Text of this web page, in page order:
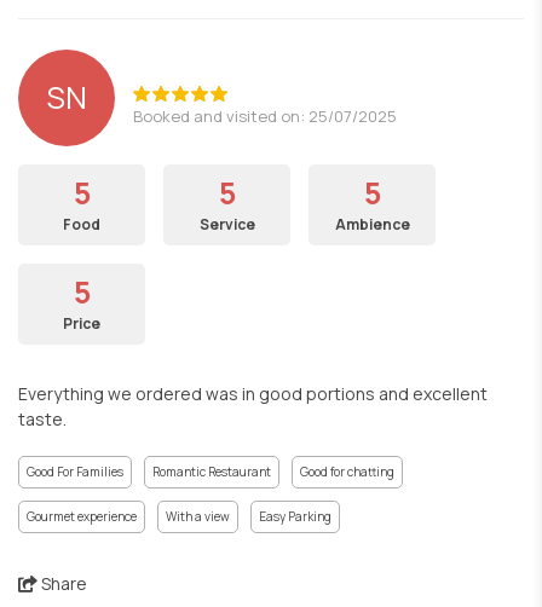
SN Booked and visited on: 25/07/2025
5
Food
5
Service
5
Ambience
5
Price
Everything we ordered was in good portions and excellent
taste.
Good For Families Romantic Restaurant Good for chatting
Gourmet experience With a view Easy Parking
Share